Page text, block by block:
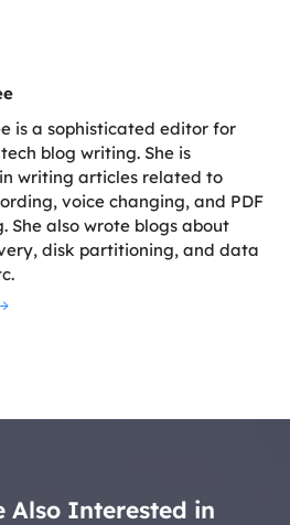
is a sophisticated editor for
tech blog writing. She is
writing articles related to
voice changing, and PDF
She also wrote blogs about
disk partitioning, and data
Also Interested in